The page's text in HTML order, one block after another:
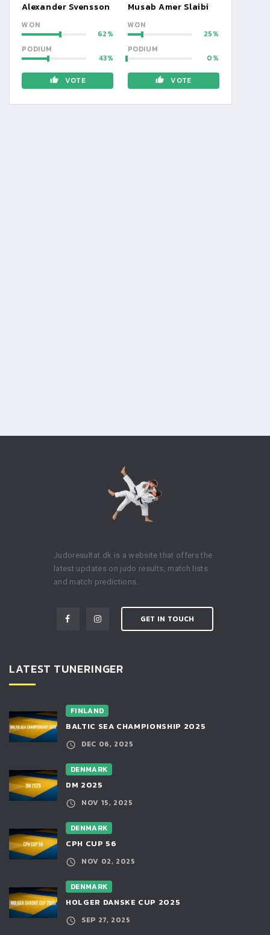
Alexander Svensson
WON
62
PODIUM
43
VOTE
Musab Amer Slaibi
WON
25
PODIUM
0
VOTE
Judoresultat.dk is a website that offers the
latest updates on judo results, match lists
and match predictions.
GET IN TOUCH
LATEST TUNERINGER
FINLAND
BALTIC SEA CHAMPIONSHIP 2025
DEC 06, 2025
DENMARK
DM 2025
NOV 15, 2025
DENMARK
CPH CUP 56
NOV 02, 2025
DENMARK
HOLGER DANSKE CUP 2025
SEP 27, 2025